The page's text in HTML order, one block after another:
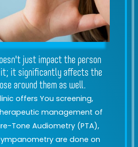
just impact the person
it significantly affects the
around them as well.
offers You screening,
management of
Tone Audiometry (PTA),
are done on